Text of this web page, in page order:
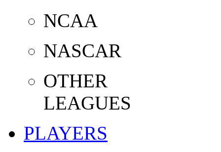
NCAA
NASCAR
OTHER
LEAGUES
PLAYERS